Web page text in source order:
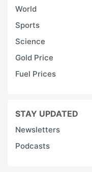
World
Sports
Science
Gold Price
Fuel Prices
STAY UPDATED
Newsletters
Podcasts